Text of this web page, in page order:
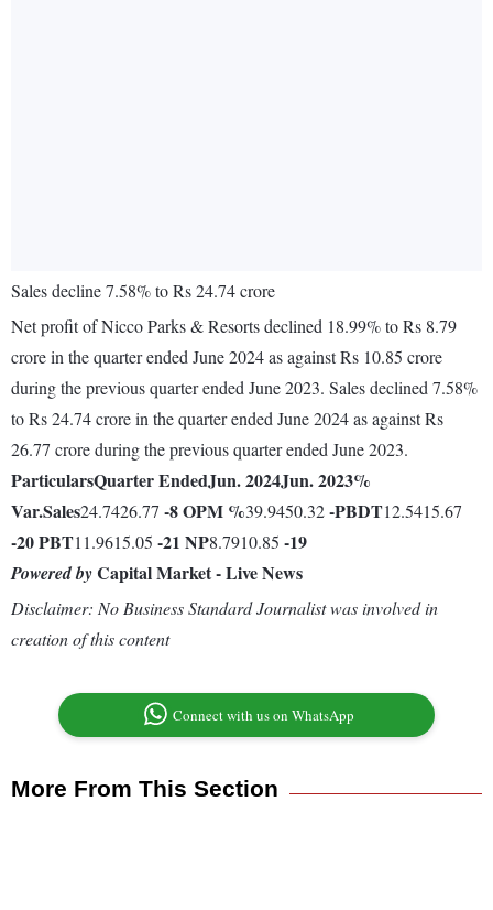
Sales decline 7.58% to Rs 24.74 crore
Net profit of Nicco Parks & Resorts declined 18.99% to Rs 8.79
crore in the quarter ended June 2024 as against Rs 10.85 crore
during the previous quarter ended June 2023. Sales declined 7.58%
to Rs 24.74 crore in the quarter ended June 2024 as against Rs
26.77 crore during the previous quarter ended June 2023.
ParticularsQuarter EndedJun. 2024Jun. 2023%
Var.Sales24.7426.77 -8OPM %39.9450.32-PBDT12.5415.67
-20PBT11.9615.05 -21 NP8.7910.85 -19
Powered byCapital Market - Live News
Disclaimer: No Business Standard Journalist was involved in
creation of this content
Connect with us on WhatsApp
More From This Section